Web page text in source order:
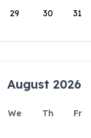
29 30 31
August 2026
We Th Fr